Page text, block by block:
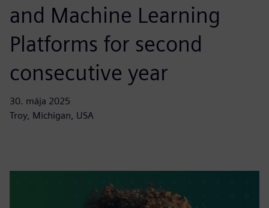
and Machine Learning
Platforms for second
consecutive year
30. mája 2025
Troy, Michigan, USA